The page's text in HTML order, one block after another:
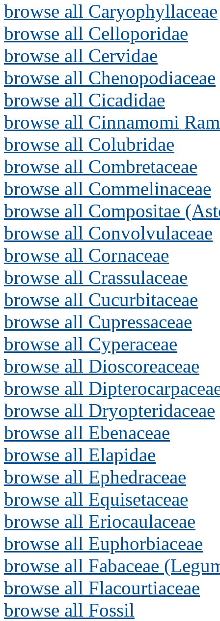
browse all Caryophyllaceae
browse all Celloporidae
browse all Cervidae
browse all Chenopodiaceae
browse all Cicadidae
browse all Cinnamomi
browse all Colubridae
browse all Combretaceae
browse all Commelinaceae
browse all Compositae
browse all Convolvulaceae
browse all Cornaceae
browse all Crassulaceae
browse all Cucurbitaceae
browse all Cupressaceae
browse all Cyperaceae
browse all Dioscoreaceae
browse all
browse all Dryopteridaceae
browse all Ebenaceae
browse all Elapidae
browse all Ephedraceae
browse all Equisetaceae
browse all Eriocaulaceae
browse all Euphorbiaceae
browse all Fabaceae
browse all Flacourtiaceae
browse all Fossil